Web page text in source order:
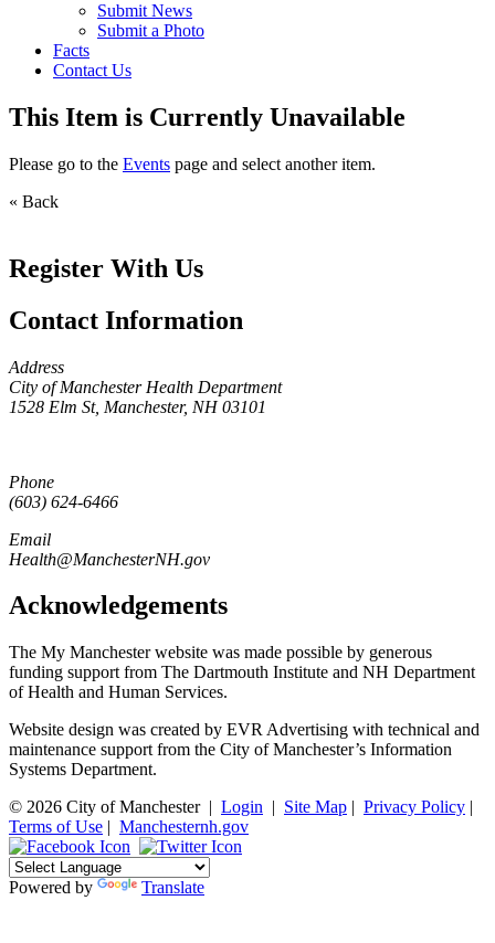
Submit News
Submit a Photo
Facts
Contact Us
This Item is Currently Unavailable
Please go to the Events page and select another item.
« Back
Register With Us
Contact Information
Address
City of Manchester Health Department
1528 Elm St, Manchester, NH 03101
Phone
(603) 624-6466
Email
Health@ManchesterNH.gov
Acknowledgements
The My Manchester website was made possible by generous
funding support from The Dartmouth Institute and NH Department
of Health and Human Services.
Website design was created by EVR Advertising with technical and
maintenance support from the City of Manchester’s Information
Systems Department.
© 2026 City of Manchester| Login | Site Map | Privacy Policy |
Terms of Use | Manchesternh.gov
Powered by Translate